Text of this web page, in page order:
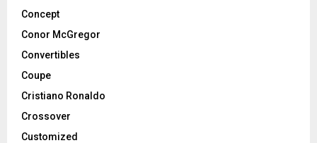
Concept
Conor McGregor
Convertibles
Coupe
Cristiano Ronaldo
Crossover
Customized